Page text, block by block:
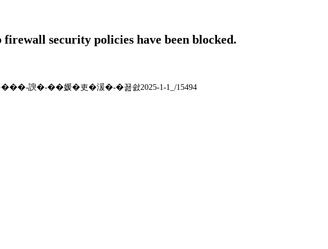
security policies have been blocked.
듦���-諛�-��媛�吏�湲�-�꾪솴2025-1-1_/15494